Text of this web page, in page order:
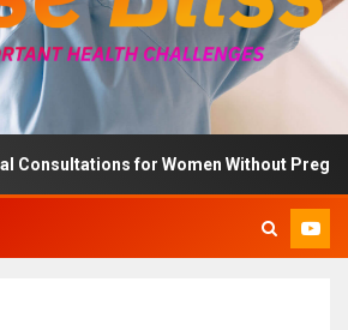
for Women Without Pregnancy